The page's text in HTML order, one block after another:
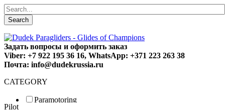
Search
Задать вопросы и оформить заказ
Viber: +7 922 195 36 16, WhatsApp: +371 223 263 38
Почта: info@dudekrussia.ru
CATEGORY
Paramotoring
Pilot